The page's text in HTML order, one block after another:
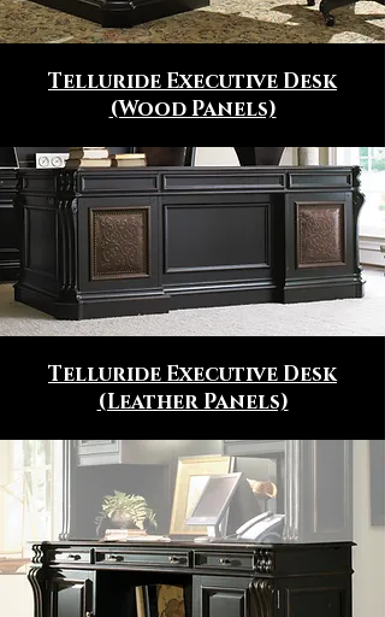
Telluride Executive Desk
(Wood Panels)
Telluride Executive Desk
(Leather Panels)